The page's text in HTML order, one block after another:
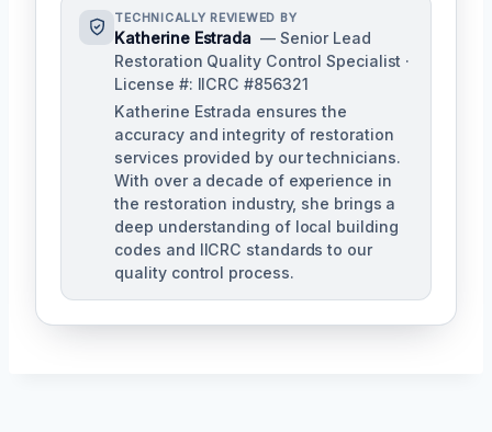
TECHNICALLY REVIEWED BY
Katherine Estrada — Senior Lead
Restoration Quality Control Specialist ·
License #: IICRC #856321
Katherine Estrada ensures the
accuracy and integrity of restoration
services provided by our technicians.
With over a decade of experience in
the restoration industry, she brings a
deep understanding of local building
codes and IICRC standards to our
quality control process.